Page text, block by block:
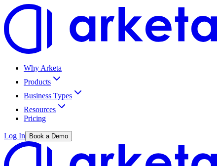
Why Arketa
Products
Business Types
Resources
Pricing
Log In Book a Demo